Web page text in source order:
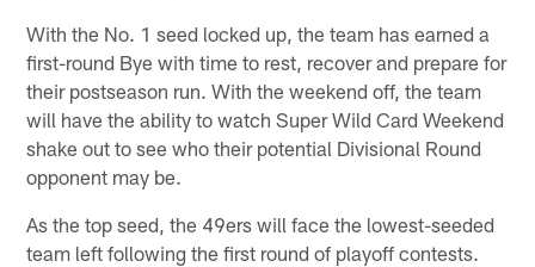
With the No. 1 seed locked up, the team has earned a
first-round Bye with time to rest, recover and prepare for
their postseason run. With the weekend off, the team
will have the ability to watch Super Wild Card Weekend
shake out to see who their potential Divisional Round
opponent may be.
As the top seed, the 49ers will face the lowest-seeded
team left following the first round of playoff contests.